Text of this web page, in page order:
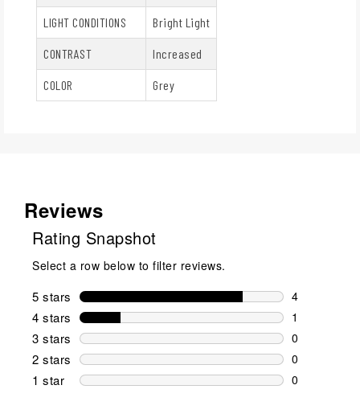
LIGHT CONDITIONS Bright Light
CONTRAST Increased
COLOR Grey
Reviews
Rating Snapshot
Select a row below to filter reviews.
5 stars stars
4
4 reviews
4 stars stars
1
1 review
3 stars stars
0
0 reviews
2 stars stars
0
0 reviews
1 star stars
0